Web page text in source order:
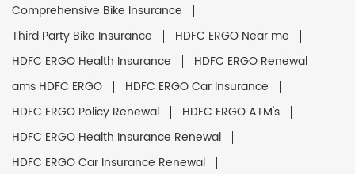
Comprehensive Bike Insurance
Third Party Bike Insurance
HDFC ERGO Near me
HDFC ERGO Health Insurance
HDFC ERGO Renewal
ams HDFC ERGO
HDFC ERGO Car Insurance
HDFC ERGO Policy Renewal
HDFC ERGO ATM's
HDFC ERGO Health Insurance Renewal
HDFC ERGO Car Insurance Renewal